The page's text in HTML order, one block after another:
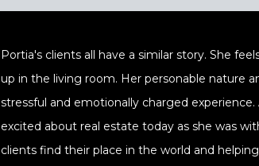
Portia's clients all have a similar story. She
up in the living room. Her personable nature
stressful and emotionally charged
excited about real estate today as she was
clients find their place in the world and